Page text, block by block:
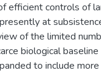
efficient controls of
at
of the limited
biological
to include